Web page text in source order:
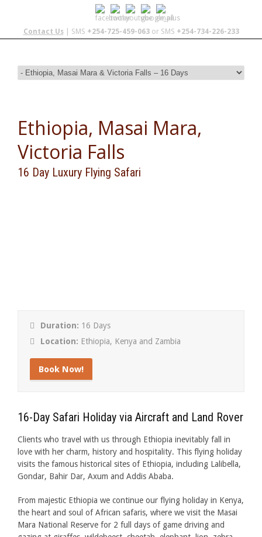
Contact Us| SMS +254-725-459-063or SMS +254-734-226-233
Ethiopia, Masai Mara,
Victoria Falls
16 Day Luxury Flying Safari
Duration: 16 Days
Location: Ethiopia, Kenya and Zambia
Book Now!
16-Day Safari Holiday via Aircraft and Land Rover
Clients who travel with us through Ethiopia inevitably fall in
love with her charm, history and hospitality. This flying holiday
visits the famous historical sites of Ethiopia, including Lalibella,
Gondar, Bahir Dar, Axum and Addis Ababa.
From majestic Ethiopia we continue our flying holiday in Kenya,
the heart and soul of African safaris, where we visit the Masai
Mara National Reserve for 2 full days of game driving and